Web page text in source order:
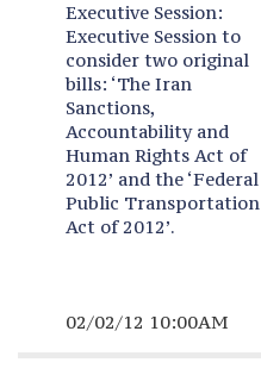
Executive Session:
Executive Session to
consider two original
bills: ‘The Iran
Sanctions,
Accountability and
Human Rights Act of
2012’ and the ‘Federal
Public Transportation
Act of 2012’.
02/02/12 10:00AM